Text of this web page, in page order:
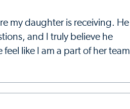
my daughter is receiving. He
and I truly believe he
like I am a part of her team